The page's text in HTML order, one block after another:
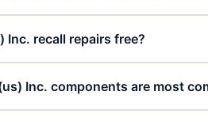
Inc. recall repairs free?
Inc. components are most